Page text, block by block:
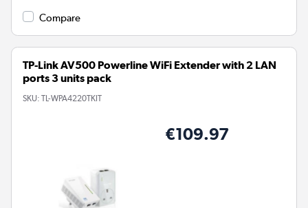
Compare
TP-Link AV500 Powerline WiFi Extender with 2 LAN
ports 3 units pack
SKU: TL-WPA4220TKIT
€109.97